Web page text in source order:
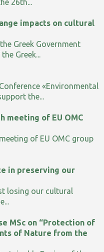
26th...
impacts on cultural
Greek Government
Greek...
«Environmental
the...
meeting of EU OMC
of EU OMC group
in preserving our
losing our cultural
MSc on “Protection of
of Nature from the